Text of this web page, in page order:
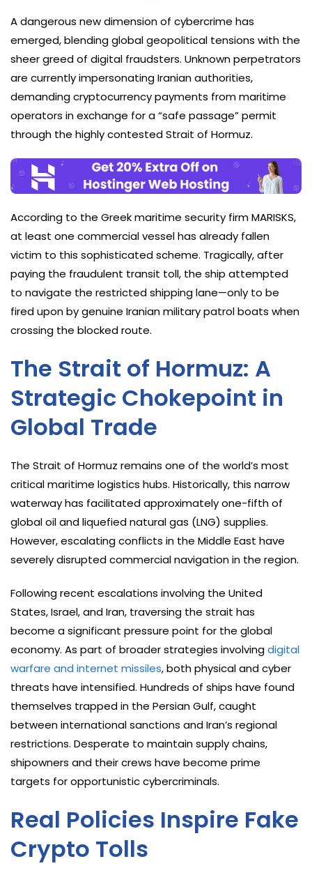
A dangerous new dimension of cybercrime has
emerged, blending global geopolitical tensions with the
sheer greed of digital fraudsters. Unknown perpetrators
are currently impersonating Iranian authorities,
demanding cryptocurrency payments from maritime
operators in exchange for a “safe passage” permit
through the highly contested Strait of Hormuz.
According to the Greek maritime security firm MARISKS,
at least one commercial vessel has already fallen
victim to this sophisticated scheme. Tragically, after
paying the fraudulent transit toll, the ship attempted
to navigate the restricted shipping lane—only to be
fired upon by genuine Iranian military patrol boats when
crossing the blocked route.
The Strait of Hormuz: A
Strategic Chokepoint in
Global Trade
The Strait of Hormuz remains one of the world’s most
critical maritime logistics hubs. Historically, this narrow
waterway has facilitated approximately one-fifth of
global oil and liquefied natural gas (LNG) supplies.
However, escalating conflicts in the Middle East have
severely disrupted commercial navigation in the region.
Following recent escalations involving the United
States, Israel, and Iran, traversing the strait has
become a significant pressure point for the global
economy. As part of broader strategies involvingdigital
warfare and internet missiles, both physical and cyber
threats have intensified. Hundreds of ships have found
themselves trapped in the Persian Gulf, caught
between international sanctions and Iran’s regional
restrictions. Desperate to maintain supply chains,
shipowners and their crews have become prime
targets for opportunistic cybercriminals.
Real Policies Inspire Fake
Crypto Tolls